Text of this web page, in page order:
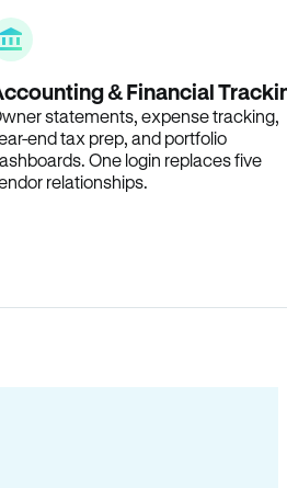
& Financial
statements, expense tracking,
end tax prep, and portfolio
One login replaces five
relationships.